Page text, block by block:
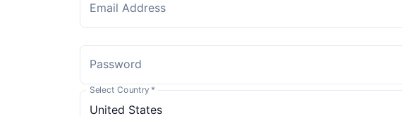
Email Address
Password
Select Country *